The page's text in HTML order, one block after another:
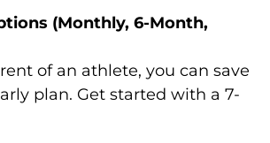
(Monthly, 6-Month,
of an athlete, you can save
plan. Get started with a 7-